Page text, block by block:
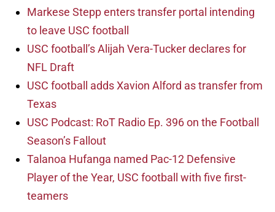
Markese Stepp enters transfer portal intending
to leave USC football
USC football’s Alijah Vera-Tucker declares for
NFL Draft
USC football adds Xavion Alford as transfer from
Texas
USC Podcast: RoT Radio Ep. 396 on the Football
Season’s Fallout
Talanoa Hufanga named Pac-12 Defensive
Player of the Year, USC football with five first-
teamers